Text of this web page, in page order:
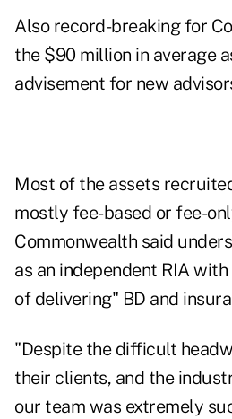
Also record-breaking for
the $90 million in average
advisement for new
Most of the assets
mostly fee-based or fee-
Commonwealth said
as an independent RIA
of delivering" BD and
"Despite the difficult
their clients, and the
our team was extremely